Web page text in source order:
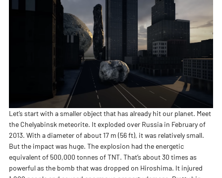
Let’s start with a smaller object that has already hit our planet. Meet
the Chelyabinsk meteorite. It exploded over Russia in February of
2013. With a diameter of about 17 m (56 ft), it was relatively small.
But the impact was huge. The explosion had the energetic
equivalent of 500,000 tonnes of TNT. That’s about 30 times as
powerful as the bomb that was dropped on Hiroshima. It injured